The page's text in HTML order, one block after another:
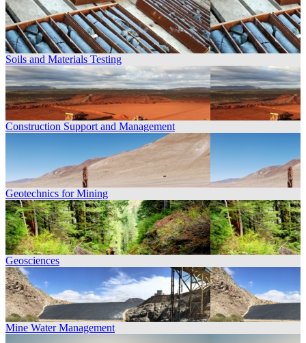
Soils and Materials Testing
Construction Support and Management
Geotechnics for Mining
Geosciences
Mine Water Management